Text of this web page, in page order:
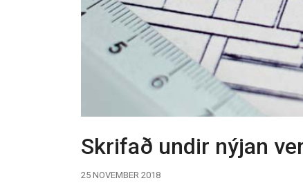
Skrifað undir nýjan
25 NOVEMBER 2018